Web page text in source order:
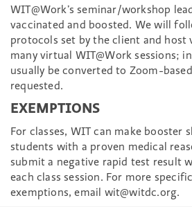
WIT@Work’s seminar/workshop
vaccinated and boosted. We will
protocols set by the client and host
many virtual WIT@Work sessions;
usually be converted to Zoom-
requested.
EXEMPTIONS
For classes, WIT can make booster
students with a proven medical
submit a negative rapid test result
each class session. For more
exemptions, email wit@witdc.org.